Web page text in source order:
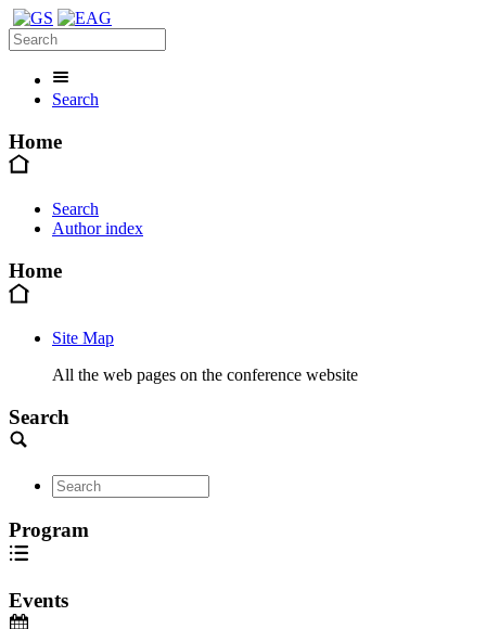
Search
Home
Search
Author index
Home
Site Map
All the web pages on the conference website
Search
Program
Events